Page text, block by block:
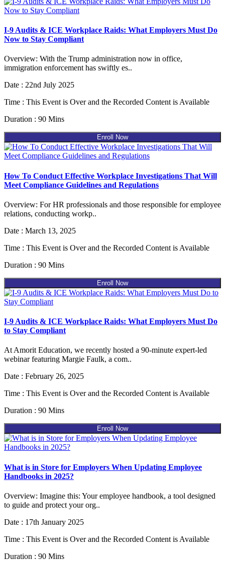
I-9 Audits & ICE Workplace Raids: What Employers Must Do
Now to Stay Compliant
Overview: With the Trump administration now in office,
immigration enforcement has swiftly es..
Date : 22nd July 2025
Time : This Event is Over and the Recorded Content is Available
Duration : 90 Mins
Enroll Now
How To Conduct Effective Workplace Investigations That Will
Meet Compliance Guidelines and Regulations
Overview: For HR professionals and those responsible for employee
relations, conducting workp..
Date : March 13, 2025
Time : This Event is Over and the Recorded Content is Available
Duration : 90 Mins
Enroll Now
I-9 Audits & ICE Workplace Raids: What Employers Must Do
to Stay Compliant
At Amorit Education, we recently hosted a 90-minute expert-led
webinar featuring Margie Faulk, a com..
Date : February 26, 2025
Time : This Event is Over and the Recorded Content is Available
Duration : 90 Mins
Enroll Now
What is in Store for Employers When Updating Employee
Handbooks in 2025?
Overview: Imagine this: Your employee handbook, a tool designed
to guide and protect your org..
Date : 17th January 2025
Time : This Event is Over and the Recorded Content is Available
Duration : 90 Mins